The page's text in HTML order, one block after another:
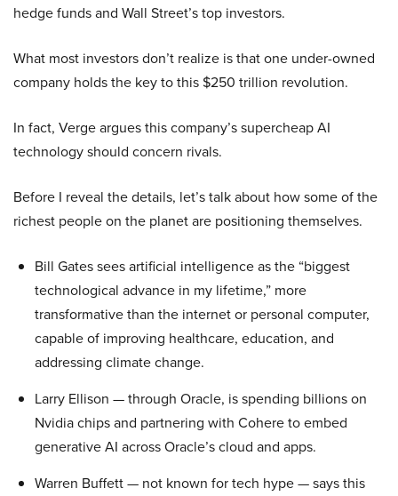
hedge funds and Wall Street’s top investors.
What most investors don’t realize is that one under-owned
company holds the key to this $250 trillion revolution.
In fact, Verge argues this company’s supercheap AI
technology should concern rivals.
Before I reveal the details, let’s talk about how some of the
richest people on the planet are positioning themselves.
Bill Gates sees artificial intelligence as the “biggest
technological advance in my lifetime,” more
transformative than the internet or personal computer,
capable of improving healthcare, education, and
addressing climate change.
Larry Ellison — through Oracle, is spending billions on
Nvidia chips and partnering with Cohere to embed
generative AI across Oracle’s cloud and apps.
Warren Buffett — not known for tech hype — says this